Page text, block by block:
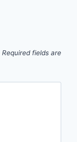
Required fields are